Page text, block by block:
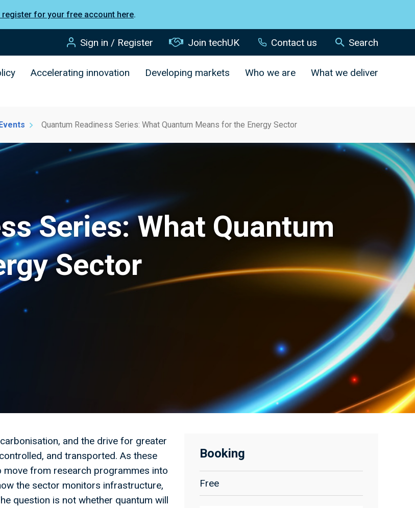
register for your free account here.
Sign in / Register Join techUK Contact us Search
Accelerating innovation Developing markets Who we are What we deliver
Quantum Readiness Series: What Quantum Means for the Energy Sector
Series: What Quantum
Sector
Booking
Free
and the drive for greater
and transported. As these
move from research programmes into
the sector monitors infrastructure,
question is not whether quantum will